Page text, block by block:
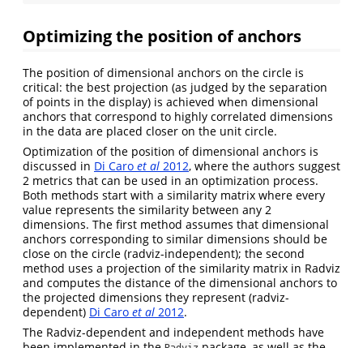
Optimizing the position of anchors
The position of dimensional anchors on the circle is
critical: the best projection (as judged by the separation
of points in the display) is achieved when dimensional
anchors that correspond to highly correlated dimensions
in the data are placed closer on the unit circle.
Optimization of the position of dimensional anchors is
discussed in Di Caro et al 2012, where the authors suggest
2 metrics that can be used in an optimization process.
Both methods start with a similarity matrix where every
value represents the similarity between any 2
dimensions. The first method assumes that dimensional
anchors corresponding to similar dimensions should be
close on the circle (radviz-independent); the second
method uses a projection of the similarity matrix in Radviz
and computes the distance of the dimensional anchors to
the projected dimensions they represent (radviz-
dependent) Di Caro et al 2012.
The Radviz-dependent and independent methods have